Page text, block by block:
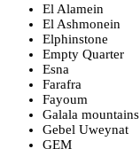
El Alamein
El Ashmonein
Elphinstone
Empty Quarter
Esna
Farafra
Fayoum
Galala mountains
Gebel Uweynat
GEM